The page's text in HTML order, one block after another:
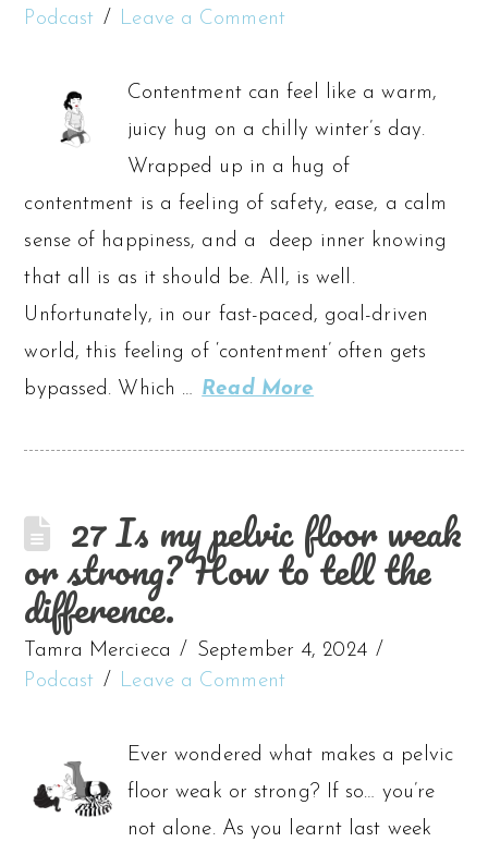
Podcast
Leave a Comment
Contentment can feel like a warm,
juicy hug on a chilly winter’s day.
Wrapped up in a hug of
contentment is a feeling of safety, ease, a calm
sense of happiness, and a deep inner knowing
that all is as it should be. All, is well.
Unfortunately, in our fast-paced, goal-driven
world, this feeling of ‘contentment’ often gets
bypassed. Which … Read More
27 Is my pelvic floor weak
or strong? How to tell the
difference.
Tamra Mercieca
September 4, 2024
Podcast
Leave a Comment
Ever wondered what makes a pelvic
floor weak or strong? If so… you’re
not alone. As you learnt last week